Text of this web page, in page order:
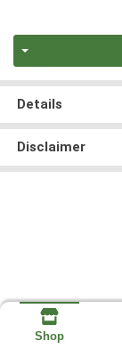
Details
Disclaimer
Shop